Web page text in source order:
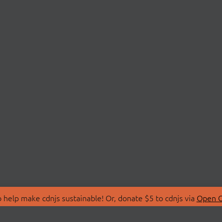
make cdnjs sustainable! Or, donate $5 to cdnjs via Open